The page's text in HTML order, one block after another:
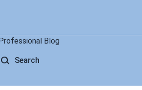
Blog
Search